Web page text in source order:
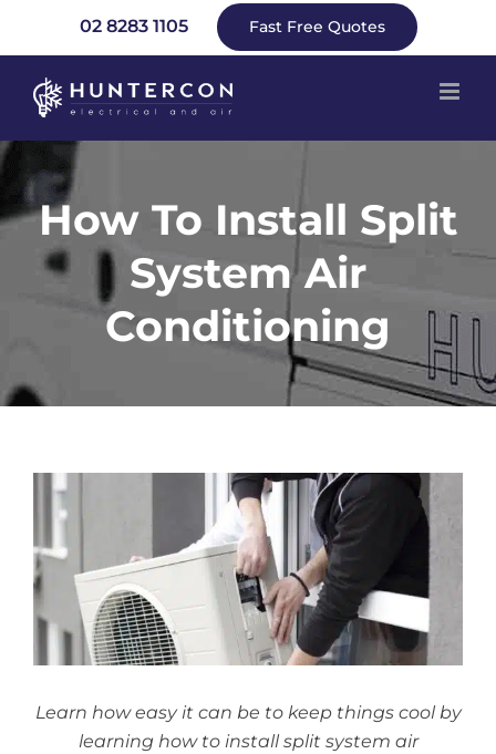
02 8283 1105 Fast Free Quotes
How To Install Split
System Air
Conditioning
View
Larger
Image
Learn how easy it can be to keep things cool by
learning how to install split system air